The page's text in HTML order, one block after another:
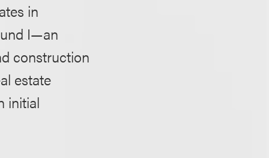
in
I—an
construction
estate
initial